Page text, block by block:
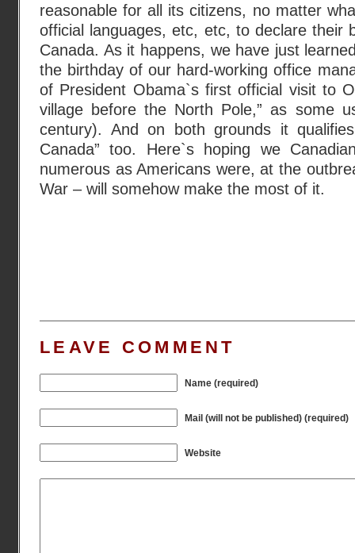
reasonable for all its citizens, no matter
official languages, etc, etc, to declare their
Canada. As it happens, we have just
the birthday of our hard-working office
of President Obama`s first official visit to
village before the North Pole,” as some
century). And on both grounds it
Canada” too. Here`s hoping we
numerous as Americans were, at the
War – will somehow make the most of it.
LEAVE COMMENT
Name (required)
Mail (will not be published) (required)
Website